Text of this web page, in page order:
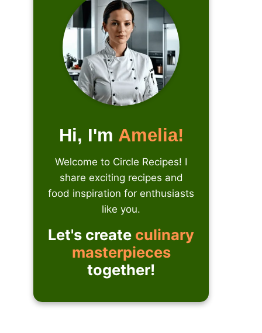
Hi, I'm Amelia!
Welcome to Circle Recipes! I
share exciting recipes and
food inspiration for enthusiasts
like you.
Let's create culinary
masterpieces
together!